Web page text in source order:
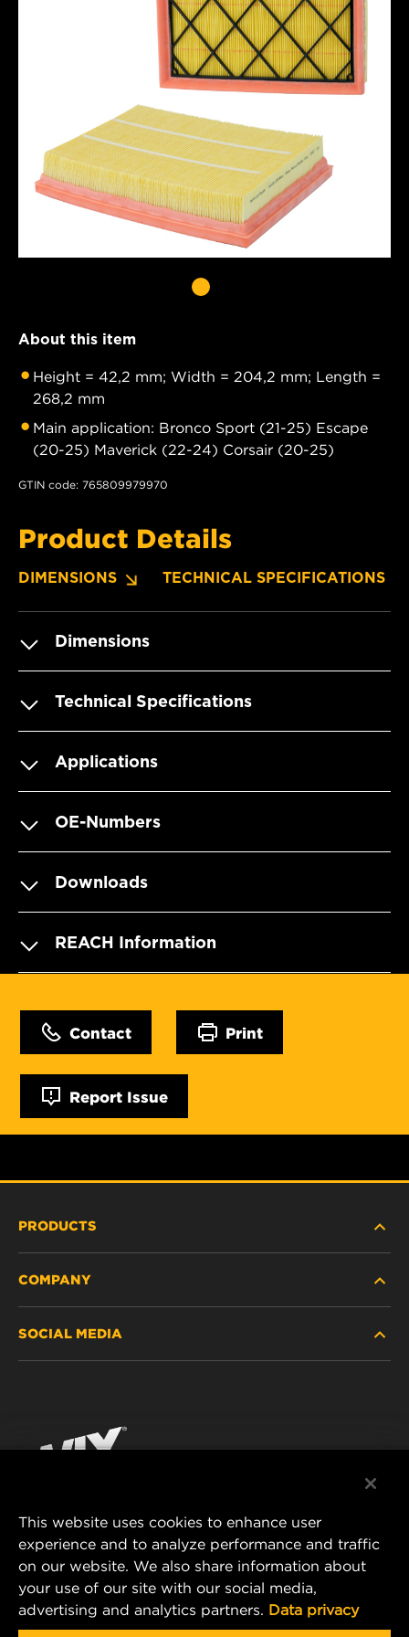
About this item
Height = 42,2 mm; Width = 204,2 mm; Length =
268,2 mm
Main application: Bronco Sport (21-25) Escape
(20-25) Maverick (22-24) Corsair (20-25)
GTIN code: 765809979970
Product Details
DIMENSIONS TECHNICAL SPECIFICATIONS
Dimensions
Technical Specifications
Applications
OE-Numbers
Downloads
REACH Information
Contact Print
Report Issue
PRODUCTS
PASSENGER CAR AND LIGHT TRUCK
RACING PRODUCTS
COMPANY
CONTACT
DATA PRIVACY
LEGAL NOTICE
SOCIAL MEDIA
Instagram
MANN+HUMMEL FILTER TECHNOLOGY (S.E.A.)
PTE LTD
23 Rochester Park
#04-02, Singapore 139234
This website uses cookies to enhance user
experience and to analyze performance and traffic
on our website. We also share information about
your use of our site with our social media,
advertising and analytics partners. Data privacy